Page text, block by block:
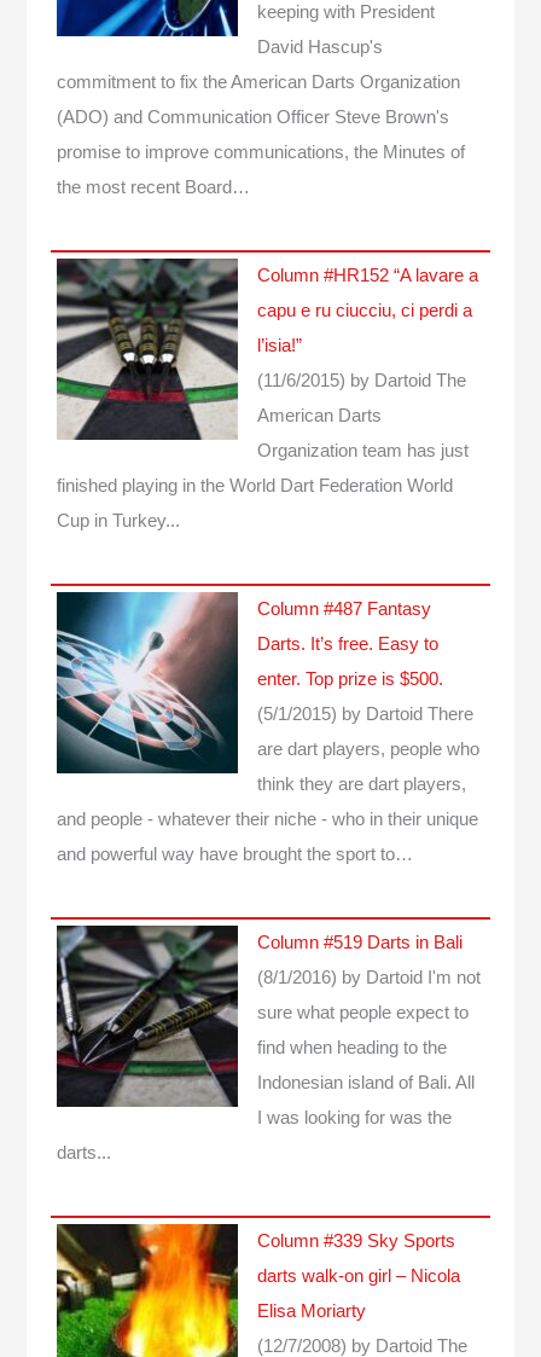
keeping with President
David Hascup's
commitment to fix the American Darts Organization
(ADO) and Communication Officer Steve Brown's
promise to improve communications, the Minutes of
the most recent Board…
Column #HR152 “A lavare a
capu e ru ciucciu, ci perdi a
l’isia!”
(11/6/2015) by Dartoid The
American Darts
Organization team has just
finished playing in the World Dart Federation World
Cup in Turkey...
Column #487 Fantasy
Darts. It’s free. Easy to
enter. Top prize is $500.
(5/1/2015) by Dartoid There
are dart players, people who
think they are dart players,
and people - whatever their niche - who in their unique
and powerful way have brought the sport to…
Column #519 Darts in Bali
(8/1/2016) by Dartoid
I'm not
sure what people expect to
find when heading to the
Indonesian island of Bali. All
I was looking for was the
darts...
Column #339 Sky Sports
darts walk-on girl – Nicola
Elisa Moriarty
(12/7/2008) by Dartoid The